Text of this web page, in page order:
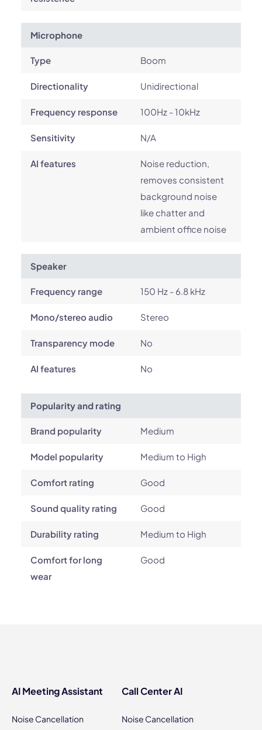
Microphone
Type Boom
Directionality Unidirectional
Frequency response 100Hz - 10kHz
Sensitivity N/A
AI features
Noise reduction,
removes consistent
background noise
like chatter and
ambient office noise
Speaker
Frequency range 150 Hz - 6.8 kHz
Mono/stereo audio Stereo
Transparency mode No
AI features No
Popularity and rating
Brand popularity Medium
Model popularity Medium to High
Comfort rating Good
Sound quality rating Good
Durability rating Medium to High
Comfort for long
wear
Good
AI Meeting Assistant
Noise Cancellation
Call Center AI
Noise Cancellation